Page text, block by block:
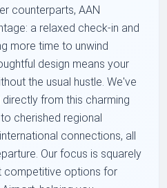
counterparts, AAN
a relaxed check-in and
more time to unwind
design means your
the usual hustle. We've
from this charming
cherished regional
connections, all
Our focus is squarely
competitive options for